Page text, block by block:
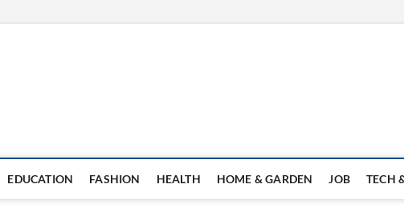
EDUCATION FASHION HEALTH HOME & GARDEN JOB TECH